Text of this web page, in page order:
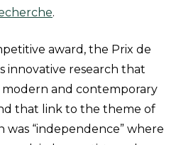
.
award, the Prix de
innovative research that
and contemporary
that link to the theme of
“independence” where